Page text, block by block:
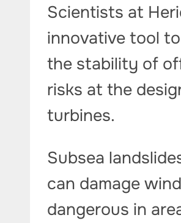
Scientists at
innovative tool
the stability of
risks at the
turbines.
Subsea
can damage
dangerous in